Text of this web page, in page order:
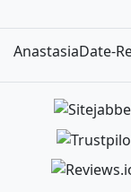
AnastasiaDate-